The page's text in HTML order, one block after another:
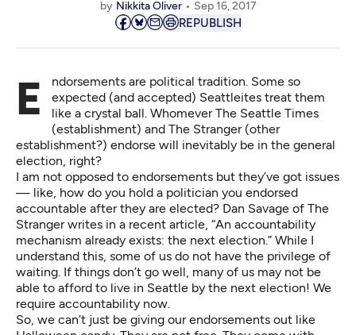
by Nikkita Oliver Sep 16, 2017
REPUBLISH
Endorsements are political tradition. Some so
expected (and accepted) Seattleites treat them
like a crystal ball. Whomever The Seattle Times
(establishment) and The Stranger (other
establishment?) endorse will inevitably be in the general
election, right?
I am not opposed to endorsements but they’ve got issues
— like, how do you hold a politician you endorsed
accountable after they are elected? Dan Savage of The
Stranger writes in a recent article , “An accountability
mechanism already exists: the next election.” While I
understand this, some of us do not have the privilege of
waiting. If things don’t go well, many of us may not be
able to afford to live in Seattle by the next election! We
require accountability now.
So, we can’t just be giving our endorsements out like